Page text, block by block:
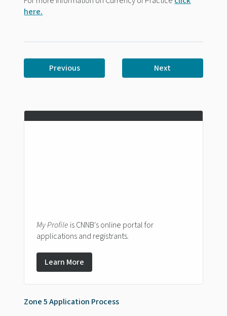
here.
Previous Next
My Profile is CNNB's online portal for
applications and registrants.
Learn More
Zone 5 Application Process